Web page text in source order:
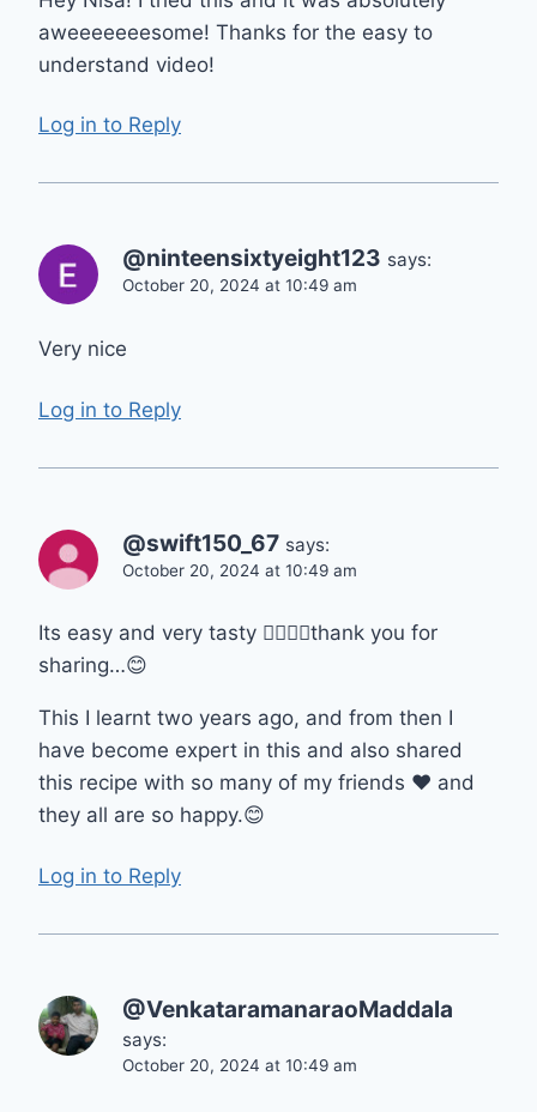
aweeeeeeesome! Thanks for the easy to
understand video!
Log in to Reply
@ninteensixtyeight123 says:
October 20, 2024 at 10:49 am
Very nice
Log in to Reply
@swift150_67 says:
October 20, 2024 at 10:49 am
Its easy and very tasty 👌🏼👌🏼thank you for
sharing…😊
This I learnt two years ago, and from then I
have become expert in this and also shared
this recipe with so many of my friends ❤ and
they all are so happy.😊
Log in to Reply
@VenkataramanaraoMaddala
says:
October 20, 2024 at 10:49 am